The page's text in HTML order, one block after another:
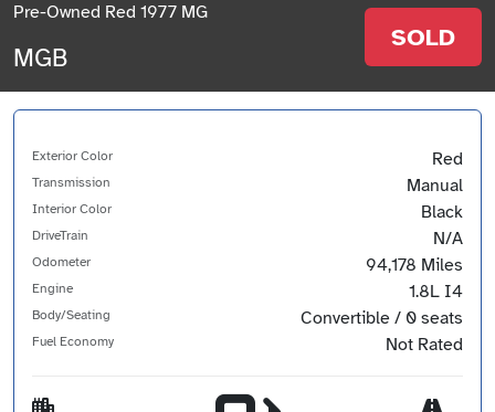
Pre-Owned Red 1977 MG
MGB
SOLD
Exterior Color Red
Transmission Manual
Interior Color Black
DriveTrain N/A
Odometer 94,178 Miles
Engine 1.8L I4
Body/Seating Convertible / 0 seats
Fuel Economy Not Rated